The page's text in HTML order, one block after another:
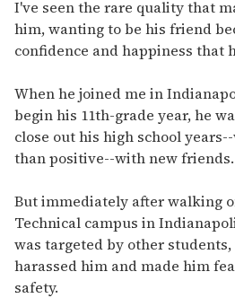
I've seen the rare quality that
him, wanting to be his friend
confidence and happiness that
When he joined me in
begin his 11th-grade year, he
close out his high school
than positive--with new friends.
But immediately after walking
Technical campus in
was targeted by other
harassed him and made him
safety.